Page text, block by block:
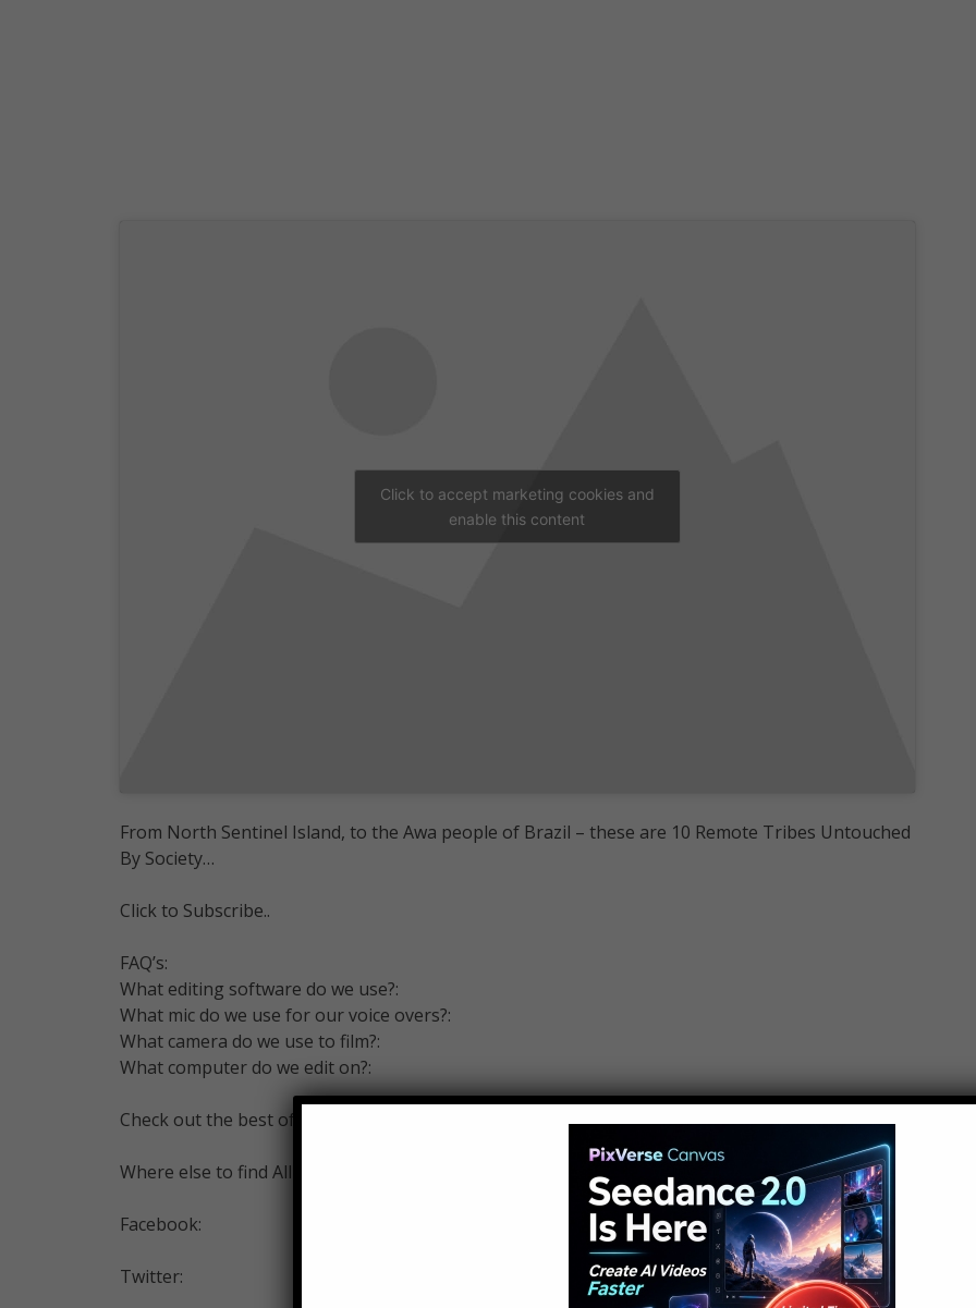
Click to accept marketing cookies and
enable this content
From North Sentinel Island, to the Awa people of Brazil – these are 10 Remote Tribes Untouched
By Society…
Click to Subscribe..
FAQ’s:
What editing software do we use?:
What mic do we use for our voice overs?:
What camera do we use to film?:
What computer do we edit on?:
Check out the best of Alltime10s –
Where else to find All Time 10s…
Facebook:
Twitter: